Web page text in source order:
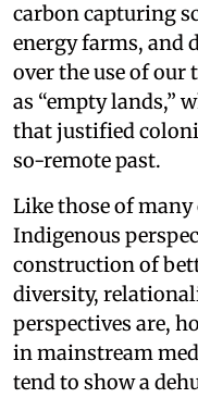
carbon capturing
energy farms, and
over the use of our
as “empty lands,”
that justified
so-remote past.
Like those of
Indigenous
construction of
diversity,
perspectives are,
in mainstream
tend to show a